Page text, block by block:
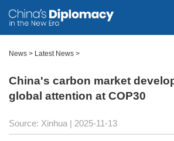
News > Latest News >
China's carbon market
global attention at COP30
Source: Xinhua | 2025-11-13